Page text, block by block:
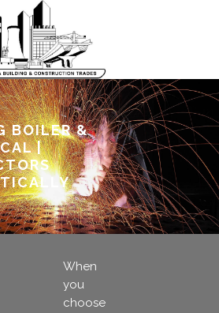
BOILER &
|
When
you
choose